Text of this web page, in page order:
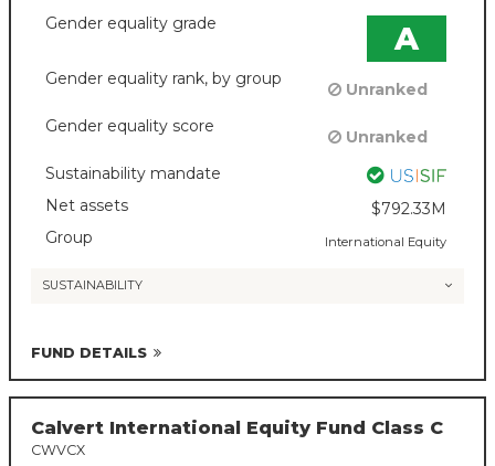
Gender equality grade A
Gender equality rank, by group
Unranked
Gender equality score
Unranked
Sustainability mandate
Net assets
$792.33M
Group
International Equity
SUSTAINABILITY
FUND DETAILS
Calvert International Equity Fund Class C
CWVCX